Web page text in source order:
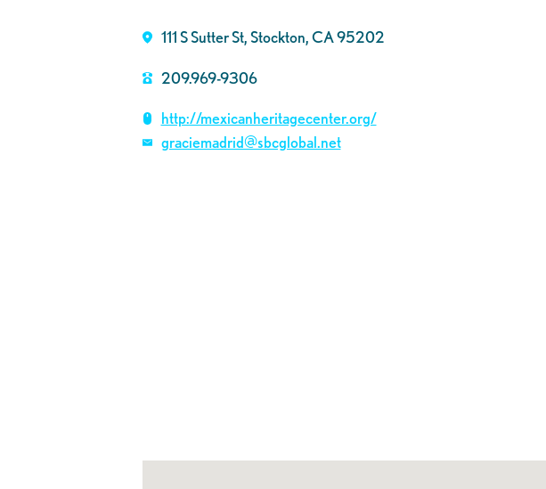
111 S Sutter St, Stockton, CA 95202
209.969-9306
http://mexicanheritagecenter.org/
graciemadrid@sbcglobal.net